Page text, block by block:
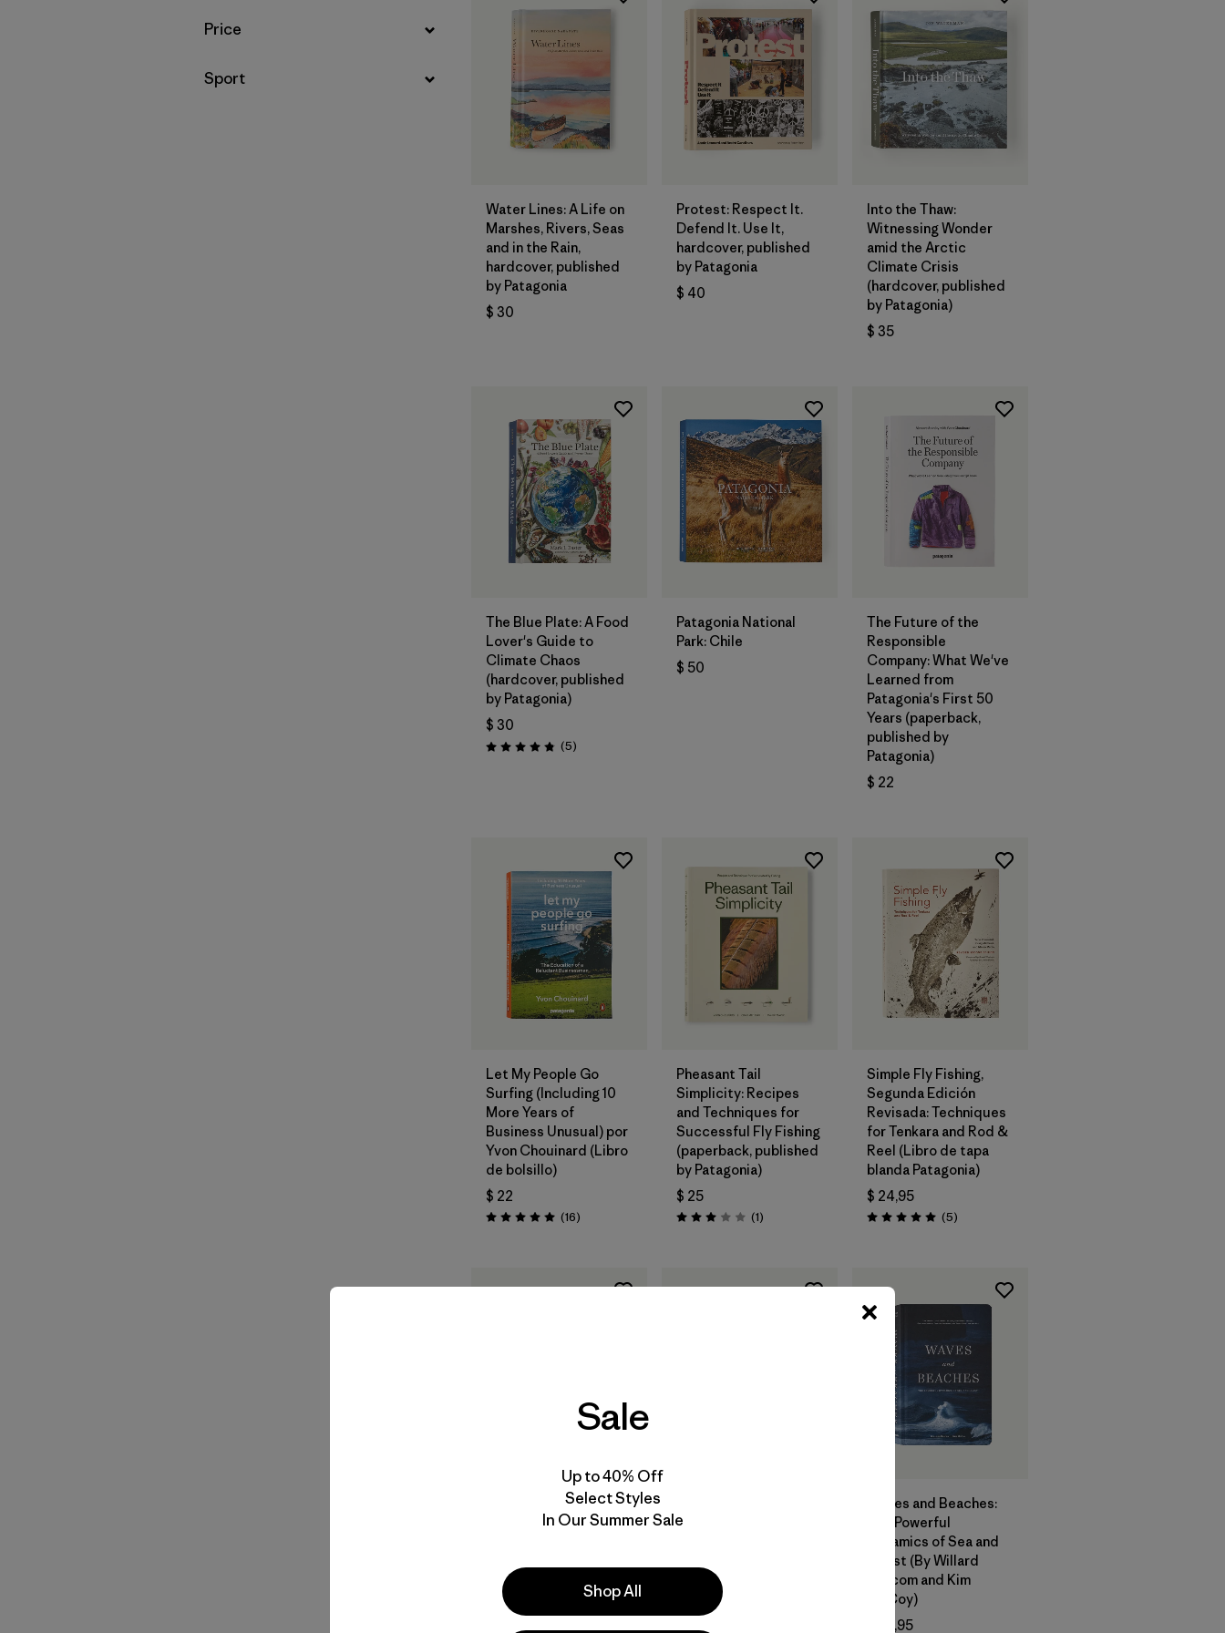
Filtrar por
Price
Filtrar por
Sport
Agregar a la
Bolsa
Water Lines: A Life on
Marshes, Rivers, Seas
and in the Rain,
hardcover, published
by Patagonia
$ 30
Agregar a la
Bolsa
Protest: Respect It.
Defend It. Use It,
hardcover, published
by Patagonia
$ 40
Agregar a la
Bolsa
Into the Thaw:
Witnessing Wonder
amid the Arctic
Climate Crisis
(hardcover, published
by Patagonia)
$ 35
Agregar a la
Bolsa
The Blue Plate: A Food
Lover's Guide to
Climate Chaos
(hardcover, published
by Patagonia)
$ 30
Valoración: 4.8 / 5
(5Comentarios
)
Agregar a la
Bolsa
Patagonia National
Park: Chile
$ 50
Agregar a la
Bolsa
The Future of the
Responsible
Company: What We've
Learned from
Patagonia's First 50
Years (paperback,
published by
Patagonia)
$ 22
Agregar a la
Bolsa
Let My People Go
Surfing (Including 10
More Years of
Business Unusual) por
Yvon Chouinard (Libro
de bolsillo)
$ 22
Valoración: 5.0 / 5
(16Comentarios
)
Agregar a la
Bolsa
Pheasant Tail
Simplicity: Recipes
and Techniques for
Successful Fly Fishing
(paperback, published
by Patagonia)
$ 25
Valoración: 3.0 / 5
(1Comentarios
)
Agregar a la
Bolsa
Simple Fly Fishing,
Segunda Edición
Revisada: Techniques
for Tenkara and Rod &
Reel (Libro de tapa
blanda Patagonia)
$ 24,95
Valoración: 5.0 / 5
(5Comentarios
)
Agregar a la
Training for the Uphill
Athlete: A Manual for
Kilian Jornet, Steve
House y Scott
Johnston (libro de
Alpinism: A Manual for
House y Scott
Johnston (libro de
tapa blanda publicado
Agregar a la
Bolsa
Waves and Beaches:
The Powerful
Dynamics of Sea and
Coast (By Willard
Bascom and Kim
McCoy)
$ 29,95
Sale
Up to 40% Off
Select Styles
In Our Summer Sale
Shop All